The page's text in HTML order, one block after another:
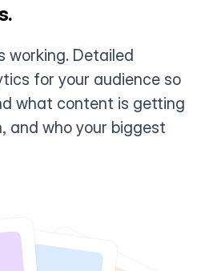
working. Detailed
for your audience so
what content is getting
and who your biggest